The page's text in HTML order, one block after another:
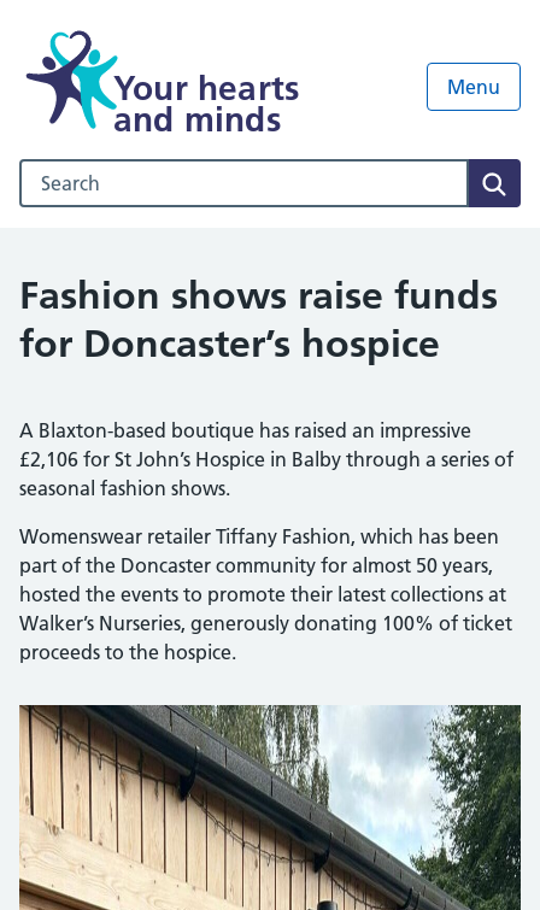
Your hearts
and minds
Menu
Search our NHS website
Fashion shows raise funds
for Doncaster’s hospice
A Blaxton-based boutique has raised an impressive
£2,106 for St John’s Hospice in Balby through a series of
seasonal fashion shows.
Womenswear retailer Tiffany Fashion, which has been
part of the Doncaster community for almost 50 years,
hosted the events to promote their latest collections at
Walker’s Nurseries, generously donating 100% of ticket
proceeds to the hospice.